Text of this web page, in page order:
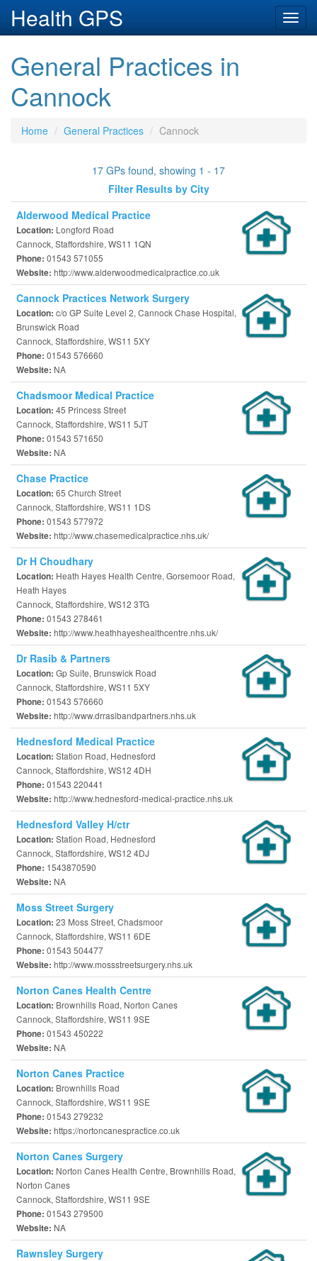
Health GPS
General Practices in
Cannock
Home General Practices Cannock
17 GPs found, showing 1 - 17
Filter Results by City
Alderwood Medical Practice
Location: Longford Road
Cannock, Staffordshire, WS11 1QN
Phone: 01543 571055
Website: http://www.alderwoodmedicalpractice.co.uk
Cannock Practices Network Surgery
Location: c/o GP Suite Level 2, Cannock Chase Hospital,
Brunswick Road
Cannock, Staffordshire, WS11 5XY
Phone: 01543 576660
Website: NA
Chadsmoor Medical Practice
Location: 45 Princess Street
Cannock, Staffordshire, WS11 5JT
Phone: 01543 571650
Website: NA
Chase Practice
Location: 65 Church Street
Cannock, Staffordshire, WS11 1DS
Phone: 01543 577972
Website: http://www.chasemedicalpractice.nhs.uk/
Dr H Choudhary
Location: Heath Hayes Health Centre, Gorsemoor Road,
Heath Hayes
Cannock, Staffordshire, WS12 3TG
Phone: 01543 278461
Website: http://www.heathhayeshealthcentre.nhs.uk/
Dr Rasib & Partners
Location: Gp Suite, Brunswick Road
Cannock, Staffordshire, WS11 5XY
Phone: 01543 576660
Website: http://www.drrasibandpartners.nhs.uk
Hednesford Medical Practice
Location: Station Road, Hednesford
Cannock, Staffordshire, WS12 4DH
Phone: 01543 220441
Website: http://www.hednesford-medical-practice.nhs.uk
Hednesford Valley H/ctr
Location: Station Road, Hednesford
Cannock, Staffordshire, WS12 4DJ
Phone: 1543870590
Website: NA
Moss Street Surgery
Location: 23 Moss Street, Chadsmoor
Cannock, Staffordshire, WS11 6DE
Phone: 01543 504477
Website: http://www.mossstreetsurgery.nhs.uk
Norton Canes Health Centre
Location: Brownhills Road, Norton Canes
Cannock, Staffordshire, WS11 9SE
Phone: 01543 450222
Website: NA
Norton Canes Practice
Location: Brownhills Road
Cannock, Staffordshire, WS11 9SE
Phone: 01543 279232
Website: https://nortoncanespractice.co.uk
Norton Canes Surgery
Location: Norton Canes Health Centre, Brownhills Road,
Norton Canes
Cannock, Staffordshire, WS11 9SE
Phone: 01543 279500
Website: NA
Rawnsley Surgery